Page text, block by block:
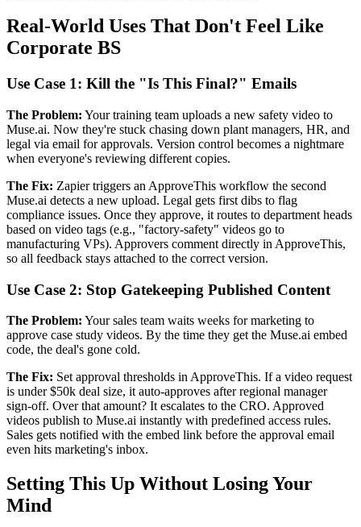
Real-World Uses That Don't Feel Like
Corporate BS
Use Case 1: Kill the "Is This Final?" Emails
The Problem: Your training team uploads a new safety video to
Muse.ai. Now they're stuck chasing down plant managers, HR, and
legal via email for approvals. Version control becomes a nightmare
when everyone's reviewing different copies.
The Fix: Zapier triggers an ApproveThis workflow the second
Muse.ai detects a new upload. Legal gets first dibs to flag
compliance issues. Once they approve, it routes to department heads
based on video tags (e.g., "factory-safety" videos go to
manufacturing VPs). Approvers comment directly in ApproveThis,
so all feedback stays attached to the correct version.
Use Case 2: Stop Gatekeeping Published Content
The Problem: Your sales team waits weeks for marketing to
approve case study videos. By the time they get the Muse.ai embed
code, the deal's gone cold.
The Fix: Set approval thresholds in ApproveThis. If a video request
is under $50k deal size, it auto-approves after regional manager
sign-off. Over that amount? It escalates to the CRO. Approved
videos publish to Muse.ai instantly with predefined access rules.
Sales gets notified with the embed link before the approval email
even hits marketing's inbox.
Setting This Up Without Losing Your
Mind